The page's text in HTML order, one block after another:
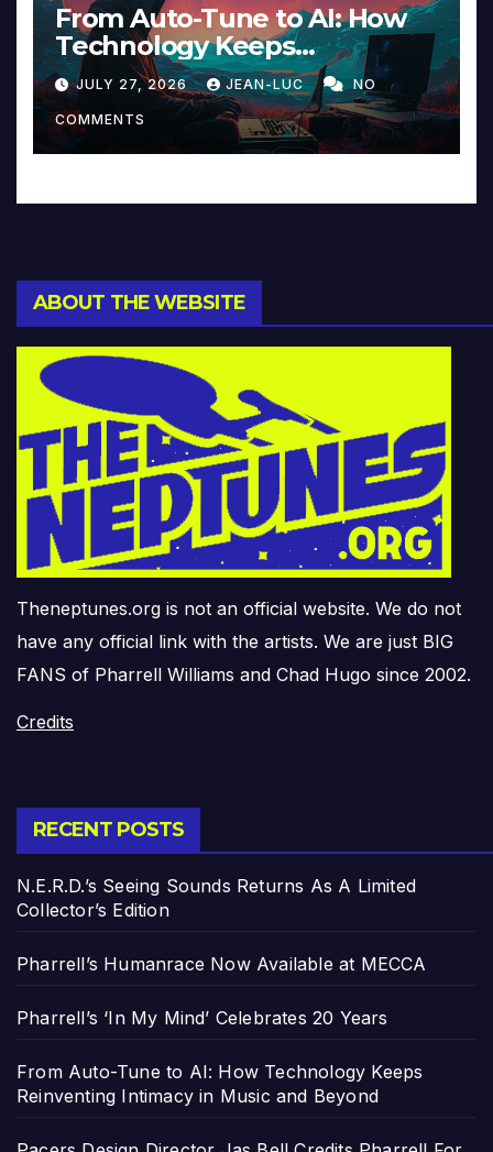
From Auto-Tune to AI: How
Technology Keeps
Reinventing Intimacy in
Music and Beyond
JULY 27, 2026 JEAN-LUC NO
COMMENTS
ABOUT THE WEBSITE
Theneptunes.org is not an official website. We do not
have any official link with the artists. We are just BIG
FANS of Pharrell Williams and Chad Hugo since 2002.
Credits
RECENT POSTS
N.E.R.D.’s Seeing Sounds Returns As A Limited
Collector’s Edition
Pharrell’s Humanrace Now Available at MECCA
Pharrell’s ‘In My Mind’ Celebrates 20 Years
From Auto-Tune to AI: How Technology Keeps
Reinventing Intimacy in Music and Beyond